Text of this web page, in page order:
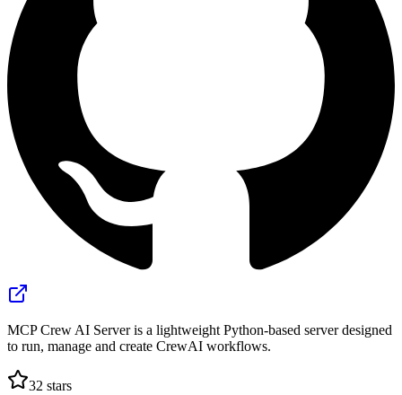
MCP Crew AI Server is a lightweight Python-based server designed
to run, manage and create CrewAI workflows.
32 stars